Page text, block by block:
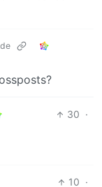
30 ·
10 ·